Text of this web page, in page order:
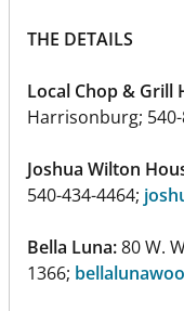
THE DETAILS
Local Chop & Grill
Harrisonburg; 540-
Joshua Wilton
540-434-4464;
Bella Luna:80 W.
1366;